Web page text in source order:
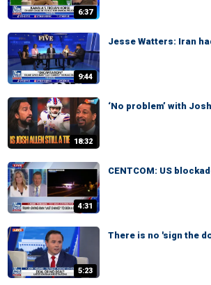
6:37
9:44
Jesse Watters: Iran
18:32
‘No problem’ with
4:31
CENTCOM: US
5:23
There is no 'sign the